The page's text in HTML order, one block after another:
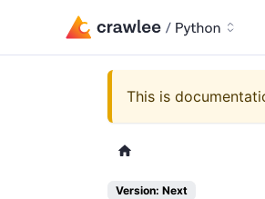
This is
Version: Next